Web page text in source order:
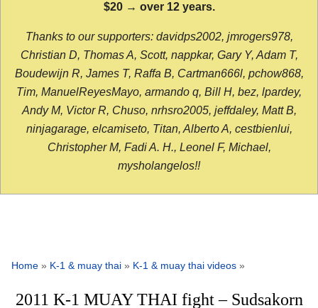
$20 → over 12 years.
Thanks to our supporters: davidps2002, jmrogers978,
Christian D, Thomas A, Scott, nappkar, Gary Y, Adam T,
Boudewijn R, James T, Raffa B, Cartman666l, pchow868,
Tim, ManuelReyesMayo, armando q, Bill H, bez, lpardey,
Andy M, Victor R, Chuso, nrhsro2005, jeffdaley, Matt B,
ninjagarage, elcamiseto, Titan, Alberto A, cestbienlui,
Christopher M, Fadi A. H., Leonel F, Michael,
mysholangelos!!
Home » K-1 & muay thai » K-1 & muay thai videos »
2011 K-1 MUAY THAI fight – Sudsakorn